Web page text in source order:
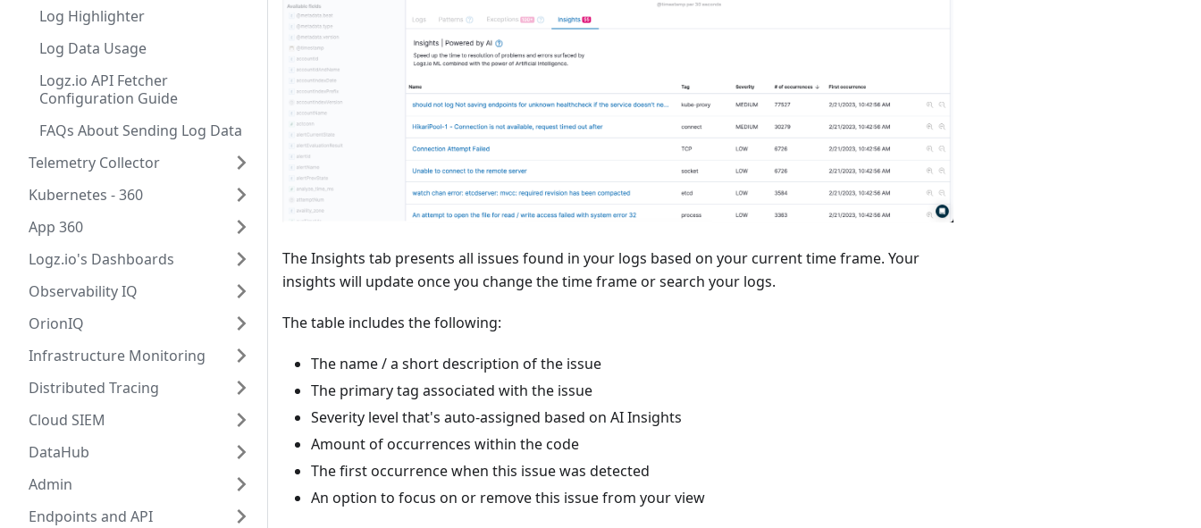
Log Highlighter
Log Data Usage
Logz.io API Fetcher
Configuration Guide
FAQs About Sending Log Data
Telemetry Collector
Kubernetes - 360
App 360
Logz.io's Dashboards
Observability IQ
OrionIQ
Infrastructure Monitoring
Distributed Tracing
Cloud SIEM
DataHub
Admin
Endpoints and API
The Insights tab presents all issues found in your logs based on your current time frame. Your
insights will update once you change the time frame or search your logs.
The table includes the following:
The name / a short description of the issue
The primary tag associated with the issue
Severity level that's auto-assigned based on AI Insights
Amount of occurrences within the code
The first occurrence when this issue was detected
An option to focus on or remove this issue from your view